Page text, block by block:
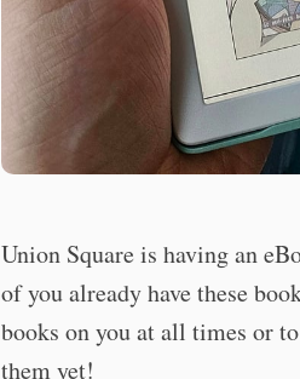
Union Square is having an
of you already have these
books on you at all times or
them yet!